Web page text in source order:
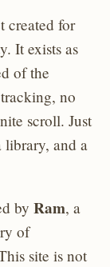
created for
It exists as
of the
no
scroll. Just
library, and a
byRam, a
of
site is not